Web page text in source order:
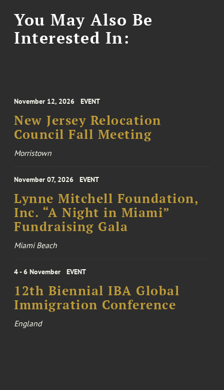
You May Also Be
Interested In:
November 12, 2026 EVENT
New Jersey Relocation
Council Fall Meeting
Morristown
November 07, 2026 EVENT
Lynne Mitchell Foundation,
Inc. “A Night in Miami”
Fundraising Gala
Miami Beach
4 - 6 November EVENT
12th Biennial IBA Global
Immigration Conference
England